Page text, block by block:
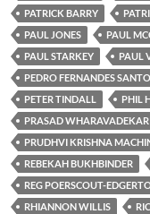
PATRICK BARRY
PAUL JONES
PAUL
PAUL STARKEY
PAUL
PEDRO FERNANDES
PETER TINDALL
PHIL
PRASAD WHARAVADEKAR
PRUDHVI KRISHNA
REBEKAH BUKHBINDER
REG POERSCOUT-
RHIANNON WILLIS